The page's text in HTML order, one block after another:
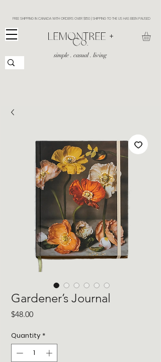
FREE SHIPPING IN CANADA WITH ORDERS OVER $150 | SHIPPING TO THE US HAS BEEN PAUSED
​LEMONTREE +
Co.
simple . casual . living
Gardener’s Journal
$48.00Price
Quantity *